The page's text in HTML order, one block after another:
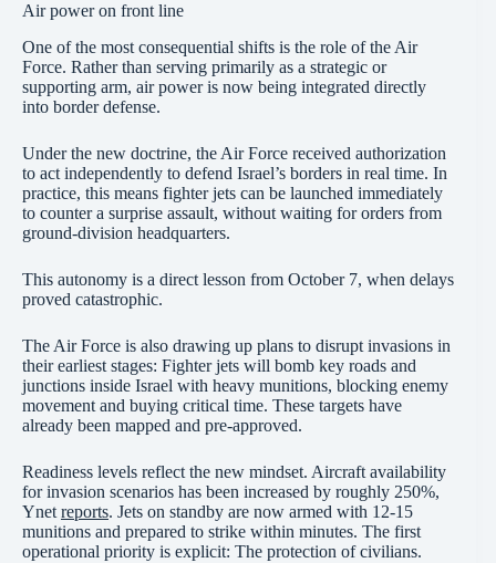
Air power on front line
One of the most consequential shifts is the role of the Air
Force. Rather than serving primarily as a strategic or
supporting arm, air power is now being integrated directly
into border defense.
Under the new doctrine, the Air Force received authorization
to act independently to defend Israel’s borders in real time. In
practice, this means fighter jets can be launched immediately
to counter a surprise assault, without waiting for orders from
ground-division headquarters.
This autonomy is a direct lesson from October 7, when delays
proved catastrophic.
The Air Force is also drawing up plans to disrupt invasions in
their earliest stages: Fighter jets will bomb key roads and
junctions inside Israel with heavy munitions, blocking enemy
movement and buying critical time. These targets have
already been mapped and pre-approved.
Readiness levels reflect the new mindset. Aircraft availability
for invasion scenarios has been increased by roughly 250%,
Ynet reports. Jets on standby are now armed with 12-15
munitions and prepared to strike within minutes. The first
operational priority is explicit: The protection of civilians.